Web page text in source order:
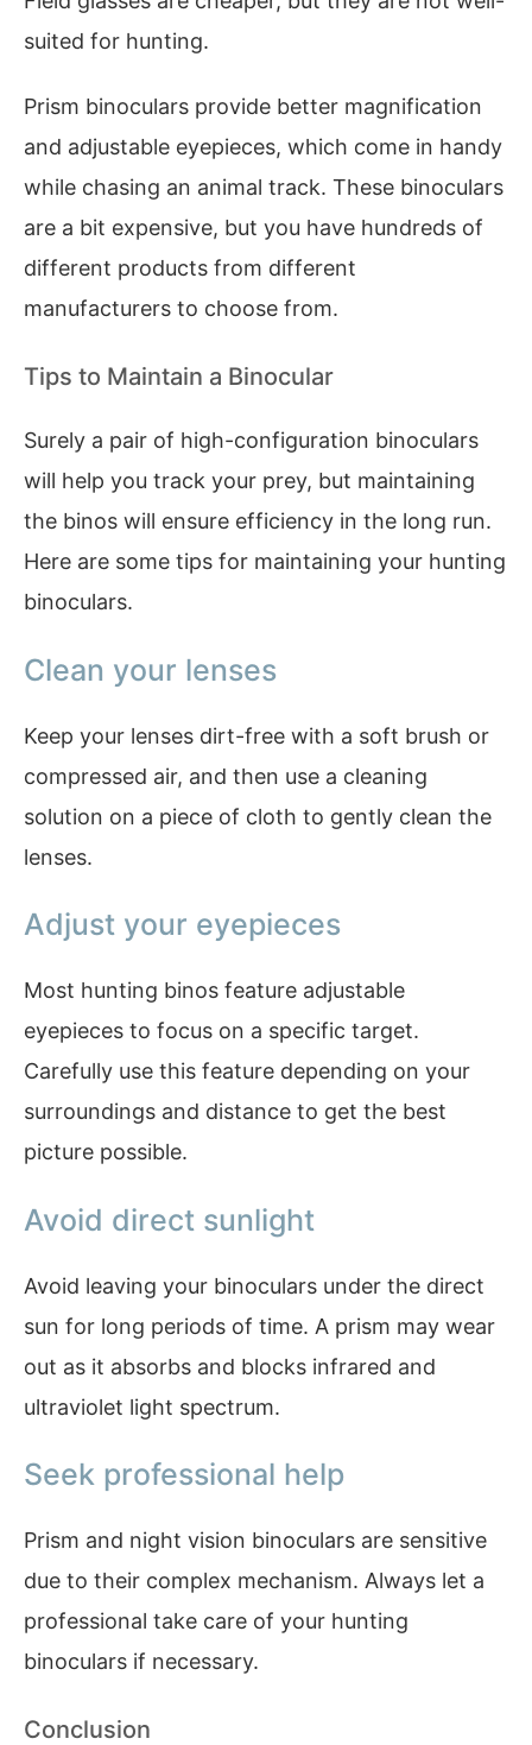
suited for hunting.
Prism binoculars provide better magnification
and adjustable eyepieces, which come in handy
while chasing an animal track. These binoculars
are a bit expensive, but you have hundreds of
different products from different
manufacturers to choose from.
Tips to Maintain a Binocular
Surely a pair of high-configuration binoculars
will help you track your prey, but maintaining
the binos will ensure efficiency in the long run.
Here are some tips for maintaining your hunting
binoculars.
Clean your lenses
Keep your lenses dirt-free with a soft brush or
compressed air, and then use a cleaning
solution on a piece of cloth to gently clean the
lenses.
Adjust your eyepieces
Most hunting binos feature adjustable
eyepieces to focus on a specific target.
Carefully use this feature depending on your
surroundings and distance to get the best
picture possible.
Avoid direct sunlight
Avoid leaving your binoculars under the direct
sun for long periods of time. A prism may wear
out as it absorbs and blocks infrared and
ultraviolet light spectrum.
Seek professional help
Prism and night vision binoculars are sensitive
due to their complex mechanism. Always let a
professional take care of your hunting
binoculars if necessary.
Conclusion